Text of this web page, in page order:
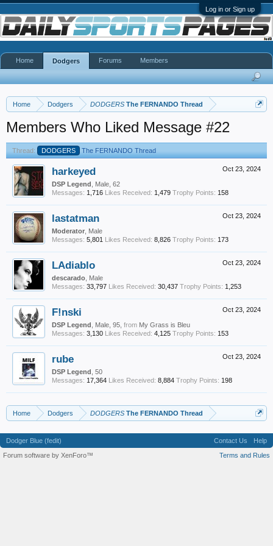
Log in or Sign up
Home Dodgers DODGERS The FERNANDO Thread
Members Who Liked Message #22
Thread: DODGERS The FERNANDO Thread
Oct 23, 2024
harkeyed
DSP Legend , Male, 62
Messages: 1,716 Likes Received: 1,479 Trophy Points: 158
Oct 23, 2024
lastatman
Moderator , Male
Messages: 5,801 Likes Received: 8,826 Trophy Points: 173
Oct 23, 2024
LAdiablo
descarado , Male
Messages: 33,797 Likes Received: 30,437 Trophy Points: 1,253
Oct 23, 2024
F!nski
DSP Legend , Male, 95, from My Grass is Bleu
Messages: 3,130 Likes Received: 4,125 Trophy Points: 153
Oct 23, 2024
rube
DSP Legend , 50
Messages: 17,364 Likes Received: 8,884 Trophy Points: 198
Home Dodgers DODGERS The FERNANDO Thread
Home Dodgers Forums Members
Dodger Blue (fedit) Contact Us
Help
Terms and Rules
Forum software by XenForo™